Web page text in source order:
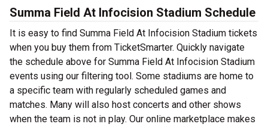
Summa Field At Infocision Stadium Schedule
It is easy to find Summa Field At Infocision Stadium tickets
when you buy them from TicketSmarter. Quickly navigate
the schedule above for Summa Field At Infocision Stadium
events using our filtering tool. Some stadiums are home to
a specific team with regularly scheduled games and
matches. Many will also host concerts and other shows
when the team is not in play. Our online marketplace makes